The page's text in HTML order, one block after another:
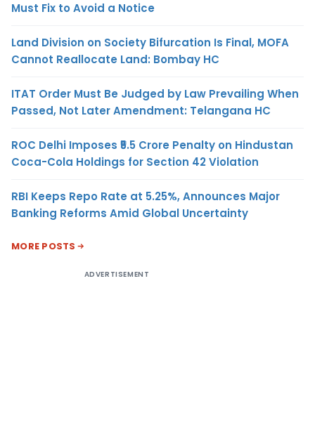
Must Fix to Avoid a Notice
Land Division on Society Bifurcation Is Final, MOFA
Cannot Reallocate Land: Bombay HC
ITAT Order Must Be Judged by Law Prevailing When
Passed, Not Later Amendment: Telangana HC
ROC Delhi Imposes ₹5.5 Crore Penalty on Hindustan
Coca-Cola Holdings for Section 42 Violation
RBI Keeps Repo Rate at 5.25%, Announces Major
Banking Reforms Amid Global Uncertainty
MORE POSTS
ADVERTISEMENT